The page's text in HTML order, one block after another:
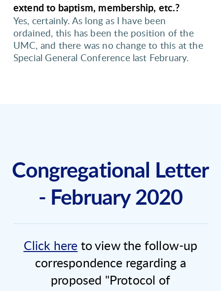
extend to baptism, membership, etc.?
Yes, certainly. As long as I have been
ordained, this has been the position of the
UMC, and there was no change to this at the
Special General Conference last February.
Congregational Letter
- February 2020
Click here to view the follow-up
correspondence regarding a
proposed "Protocol of